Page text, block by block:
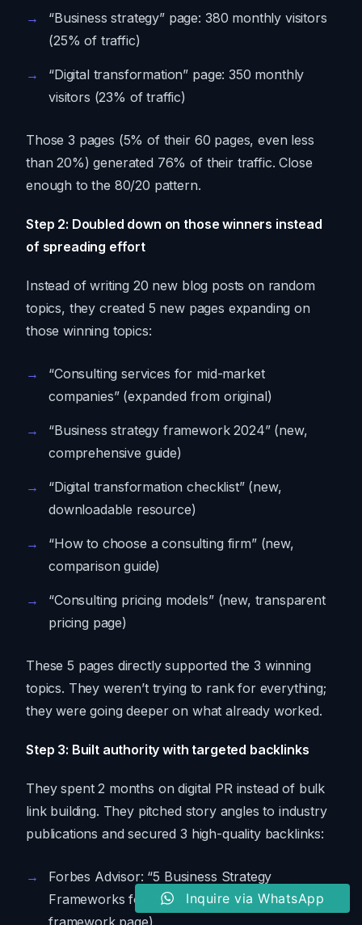
“Business strategy” page: 380 monthly visitors
(25% of traffic)
“Digital transformation” page: 350 monthly
visitors (23% of traffic)
Those 3 pages (5% of their 60 pages, even less
than 20%) generated 76% of their traffic. Close
enough to the 80/20 pattern.
Step 2: Doubled down on those winners instead
of spreading effort
Instead of writing 20 new blog posts on random
topics, they created 5 new pages expanding on
those winning topics:
“Consulting services for mid-market
companies” (expanded from original)
“Business strategy framework 2024” (new,
comprehensive guide)
“Digital transformation checklist” (new,
downloadable resource)
“How to choose a consulting firm” (new,
comparison guide)
“Consulting pricing models” (new, transparent
pricing page)
These 5 pages directly supported the 3 winning
topics. They weren’t trying to rank for everything;
they were going deeper on what already worked.
Step 3: Built authority with targeted backlinks
They spent 2 months on digital PR instead of bulk
link building. They pitched story angles to industry
publications and secured 3 high-quality backlinks:
Forbes Advisor: “5 Business Strategy
Frameworks for 2024” (linked to their
Inquire via WhatsApp